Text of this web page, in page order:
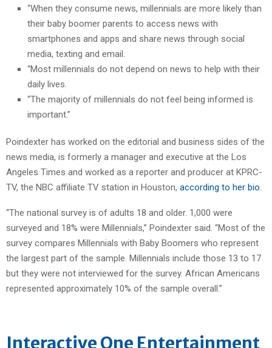
“When they consume news, millennials are more likely than
their baby boomer parents to access news with
smartphones and apps and share news through social
media, texting and email.
“Most millennials do not depend on news to help with their
daily lives.
“The majority of millennials do not feel being informed is
important.”
Poindexter has worked on the editorial and business sides of the
news media, is formerly a manager and executive at the Los
Angeles Times and worked as a reporter and producer at KPRC-
TV, the NBC affiliate TV station in Houston, according to her bio
“The national survey is of adults 18 and older. 1,000 were
surveyed and 18% were Millennials,” Poindexter said. “Most of the
survey compares Millennials with Baby Boomers who represent
the largest part of the sample. Millennials include those 13 to 17
but they were not interviewed for the survey. African Americans
represented approximately 10% of the sample overall.”
Interactive One Entertainment